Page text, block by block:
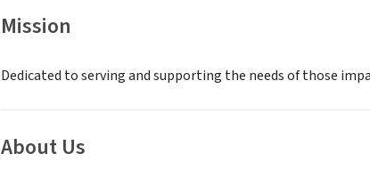
Mission
Dedicated to serving and supporting the needs of those
About Us